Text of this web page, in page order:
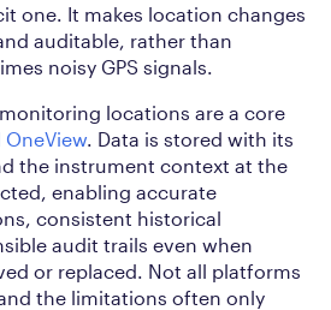
one. It makes location changes
auditable, rather than
noisy GPS signals.
locations are a core
. Data is stored with its
the instrument context at the
enabling accurate
consistent historical
audit trails even when
or replaced. Not all platforms
the limitations often only